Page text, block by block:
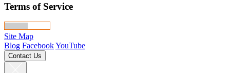
Terms of Service
Site Map
Blog FacebookYouTube
Contact Us